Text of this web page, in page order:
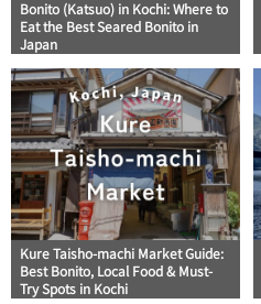
Bonito (Katsuo) in Kochi: Where to
Eat the Best Seared Bonito in
Japan
Kure Taisho-machi Market Guide:
Best Bonito, Local Food & Must-
Try Spots in Kochi